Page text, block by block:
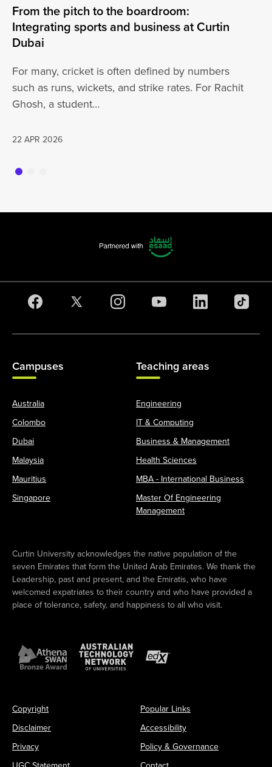
From the pitch to the boardroom:
Integrating sports and business at Curtin
Dubai
For many, cricket is often defined by numbers
such as runs, wickets, and strike rates. For Rachit
Ghosh, a student…
22 APR 2026
Campuses
Australia
Colombo
Dubai
Malaysia
Mauritius
Singapore
Teaching areas
Engineering
IT & Computing
Business & Management
Health Sciences
MBA - International Business
Master Of Engineering
Management
Curtin University acknowledges the native population of the
seven Emirates that form the United Arab Emirates. We thank the
Leadership, past and present, and the Emiratis, who have
welcomed expatriates to their country and who have provided a
place of tolerance, safety, and happiness to all who visit.
Copyright
Disclaimer
Privacy
Popular Links
Accessibility
Policy & Governance